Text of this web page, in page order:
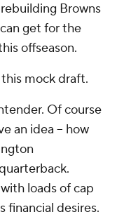
Browns
get for the
offseason.
mock draft.
Of course
an idea -- how
loads of cap
financial desires.